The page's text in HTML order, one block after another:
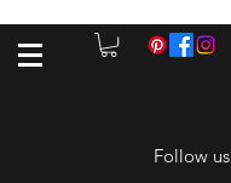
Follow us